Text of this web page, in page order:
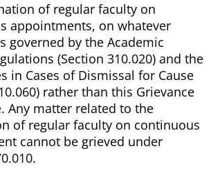
of regular faculty on
appointments, on whatever
governed by the Academic
(Section 310.020) and the
in Cases of Dismissal for Cause
rather than this Grievance
Any matter related to the
of regular faculty on continuous
cannot be grieved under